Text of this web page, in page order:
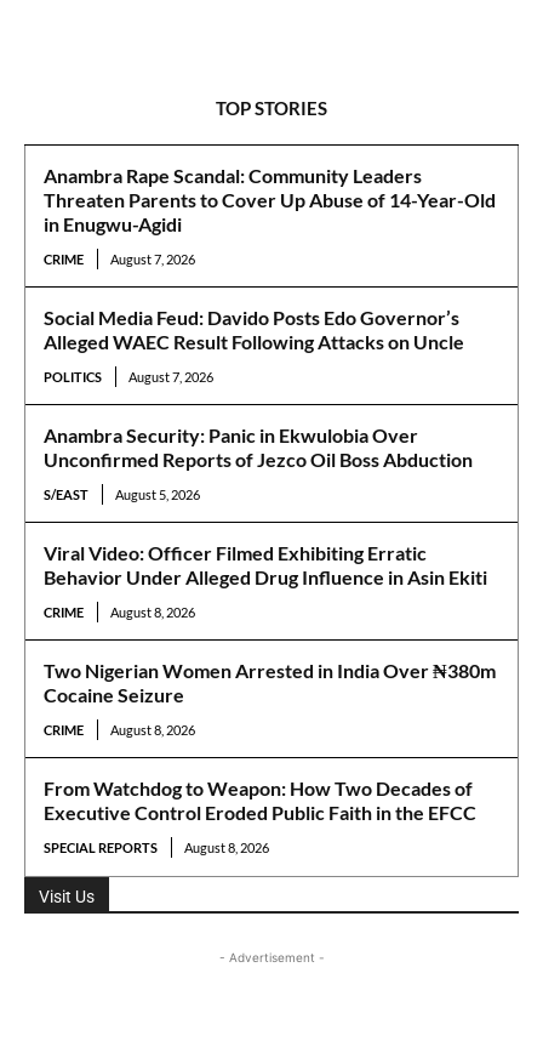
TOP STORIES
Anambra Rape Scandal: Community Leaders
Threaten Parents to Cover Up Abuse of 14-Year-Old
in Enugwu-Agidi
CRIME August 7, 2026
Social Media Feud: Davido Posts Edo Governor’s
Alleged WAEC Result Following Attacks on Uncle
POLITICS August 7, 2026
Anambra Security: Panic in Ekwulobia Over
Unconfirmed Reports of Jezco Oil Boss Abduction
S/EAST August 5, 2026
Viral Video: Officer Filmed Exhibiting Erratic
Behavior Under Alleged Drug Influence in Asin Ekiti
CRIME August 8, 2026
Two Nigerian Women Arrested in India Over ₦380m
Cocaine Seizure
CRIME August 8, 2026
From Watchdog to Weapon: How Two Decades of
Executive Control Eroded Public Faith in the EFCC
SPECIAL REPORTS August 8, 2026
Visit Us
- Advertisement -